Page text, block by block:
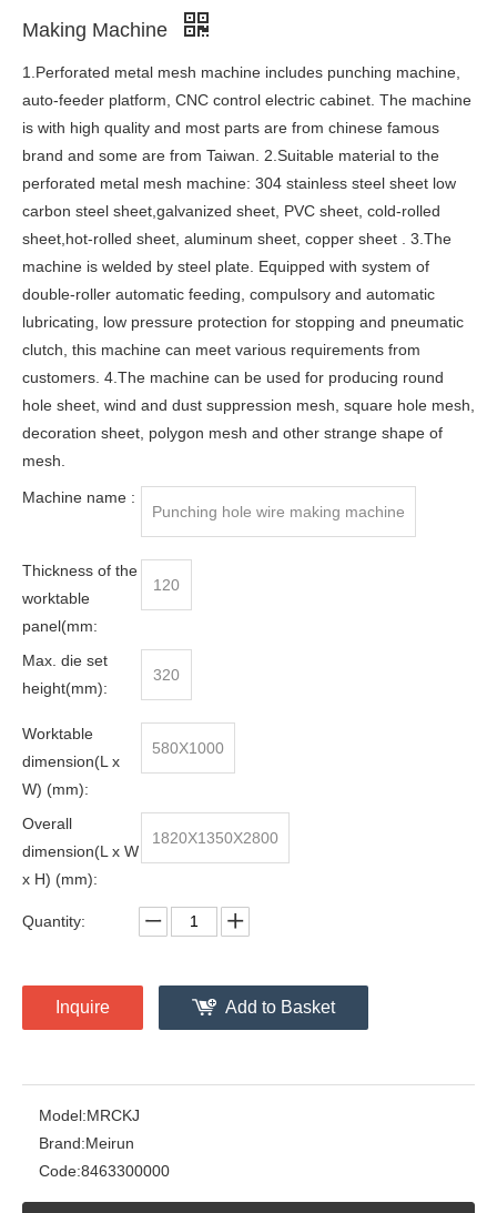
Making Machine
1.Perforated metal mesh machine includes punching machine,
auto-feeder platform, CNC control electric cabinet. The machine
is with high quality and most parts are from chinese famous
brand and some are from Taiwan. 2.Suitable material to the
perforated metal mesh machine: 304 stainless steel sheet low
carbon steel sheet,galvanized sheet, PVC sheet, cold-rolled
sheet,hot-rolled sheet, aluminum sheet, copper sheet . 3.The
machine is welded by steel plate. Equipped with system of
double-roller automatic feeding, compulsory and automatic
lubricating, low pressure protection for stopping and pneumatic
clutch, this machine can meet various requirements from
customers. 4.The machine can be used for producing round
hole sheet, wind and dust suppression mesh, square hole mesh,
decoration sheet, polygon mesh and other strange shape of
mesh.
Machine name :
Punching hole wire making machine
Thickness of the
worktable
panel(mm:
120
Max. die set
height(mm):
320
Worktable
dimension(L x
W) (mm):
580X1000
Overall
dimension(L x W
x H) (mm):
1820X1350X2800
Quantity:
Inquire Add to Basket
Model:MRCKJ
Brand:Meirun
Code:8463300000